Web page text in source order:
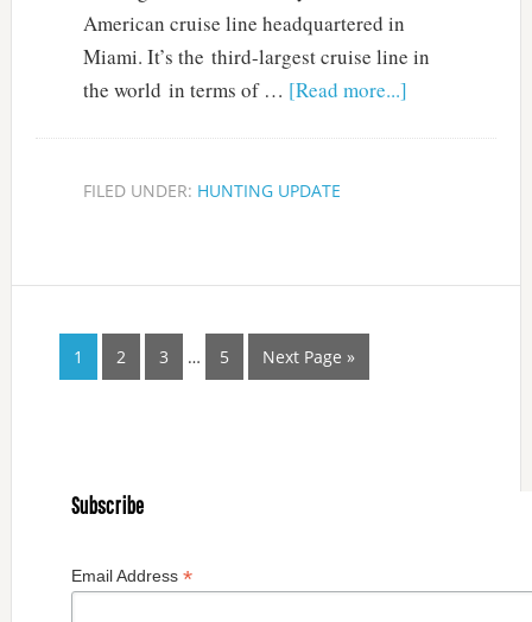
American cruise line headquartered in
Miami. It’s the third-largest cruise line in
the world in terms of … [Read more...]
FILED UNDER: HUNTING UPDATE
1 2 3 … 5 Next Page »
Subscribe
Email Address *